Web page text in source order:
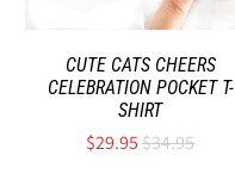
CUTE CATS CHEERS
CELEBRATION POCKET T-
SHIRT
$29.95$34.95